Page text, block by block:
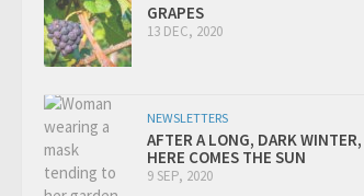
GRAPES
13 DEC, 2020
NEWSLETTERS
AFTER A LONG, DARK WINTER,
HERE COMES THE SUN
9 SEP, 2020